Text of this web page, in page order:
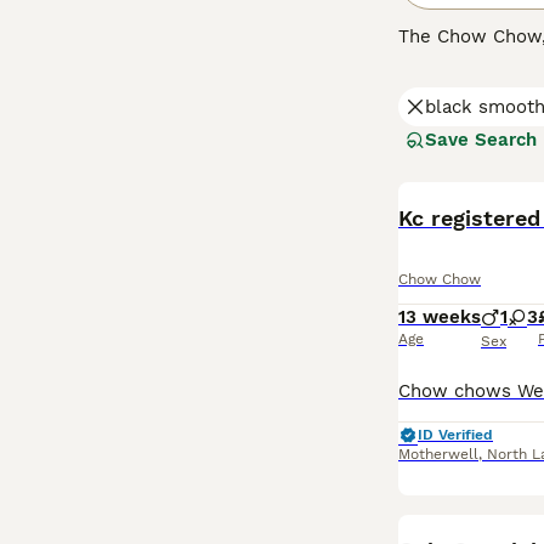
The Chow
and teddy
known for
Read ourChow
black
Save Search
Kc
Chow Chow
13 weeks
Age
1 3
Sex
ID Verified
Motherwell, North